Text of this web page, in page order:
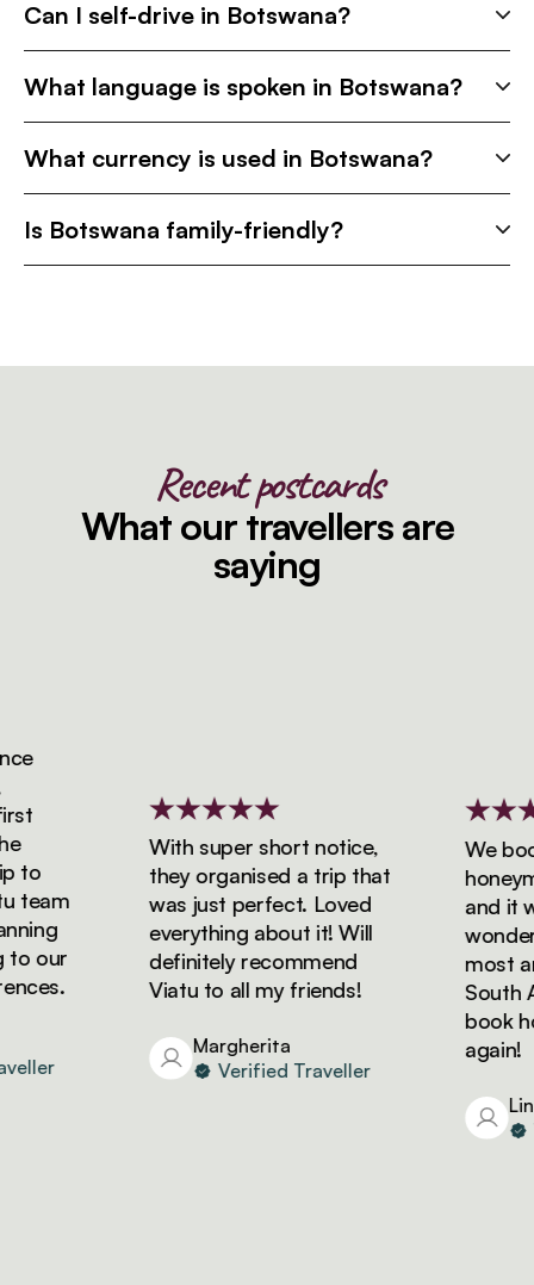
Can I self-drive in Botswana?
What language is spoken in Botswana?
What currency is used in Botswana?
Is Botswana family-friendly?
Recent postcards
What our travellers are
saying
our
With super short notice,
they organised a trip that
was just perfect. Loved
everything about it! Will
definitely recommend
Viatu to all my friends!
Margherita
Verified Traveller
We
and it
most
South
book
again!
Linda